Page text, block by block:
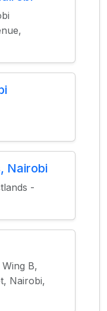
Nairobi
-
B,
Nairobi,